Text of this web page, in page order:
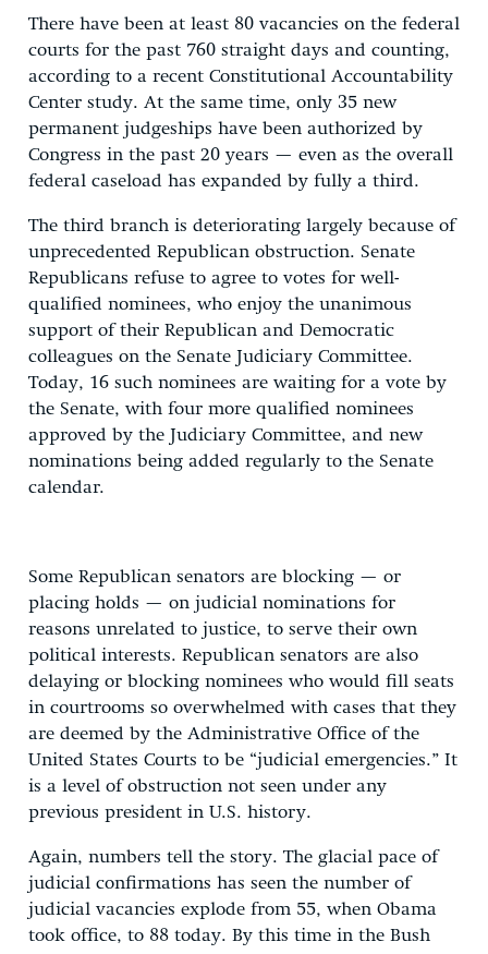
There have been at least 80 vacancies on the federal
courts for the past 760 straight days and counting,
according to a recent Constitutional Accountability
Center study. At the same time, only 35 new
permanent judgeships have been authorized by
Congress in the past 20 years — even as the overall
federal caseload has expanded by fully a third.
The third branch is deteriorating largely because of
unprecedented Republican obstruction. Senate
Republicans refuse to agree to votes for well-
qualified nominees, who enjoy the unanimous
support of their Republican and Democratic
colleagues on the Senate Judiciary Committee.
Today, 16 such nominees are waiting for a vote by
the Senate, with four more qualified nominees
approved by the Judiciary Committee, and new
nominations being added regularly to the Senate
calendar.
Some Republican senators are blocking — or
placing holds — on judicial nominations for
reasons unrelated to justice, to serve their own
political interests. Republican senators are also
delaying or blocking nominees who would fill seats
in courtrooms so overwhelmed with cases that they
are deemed by the Administrative Office of the
United States Courts to be “judicial emergencies.” It
is a level of obstruction not seen under any
previous president in U.S. history.
Again, numbers tell the story. The glacial pace of
judicial confirmations has seen the number of
judicial vacancies explode from 55, when Obama
took office, to 88 today. By this time in the Bush